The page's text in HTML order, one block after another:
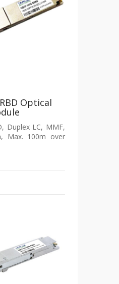
Optical
Duplex LC, MMF,
Max. 100m over